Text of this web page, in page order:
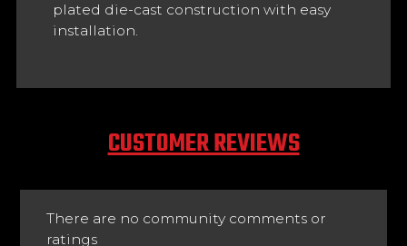
plated die-cast construction with easy
installation.
CUSTOMER REVIEWS
There are no community comments or
ratings